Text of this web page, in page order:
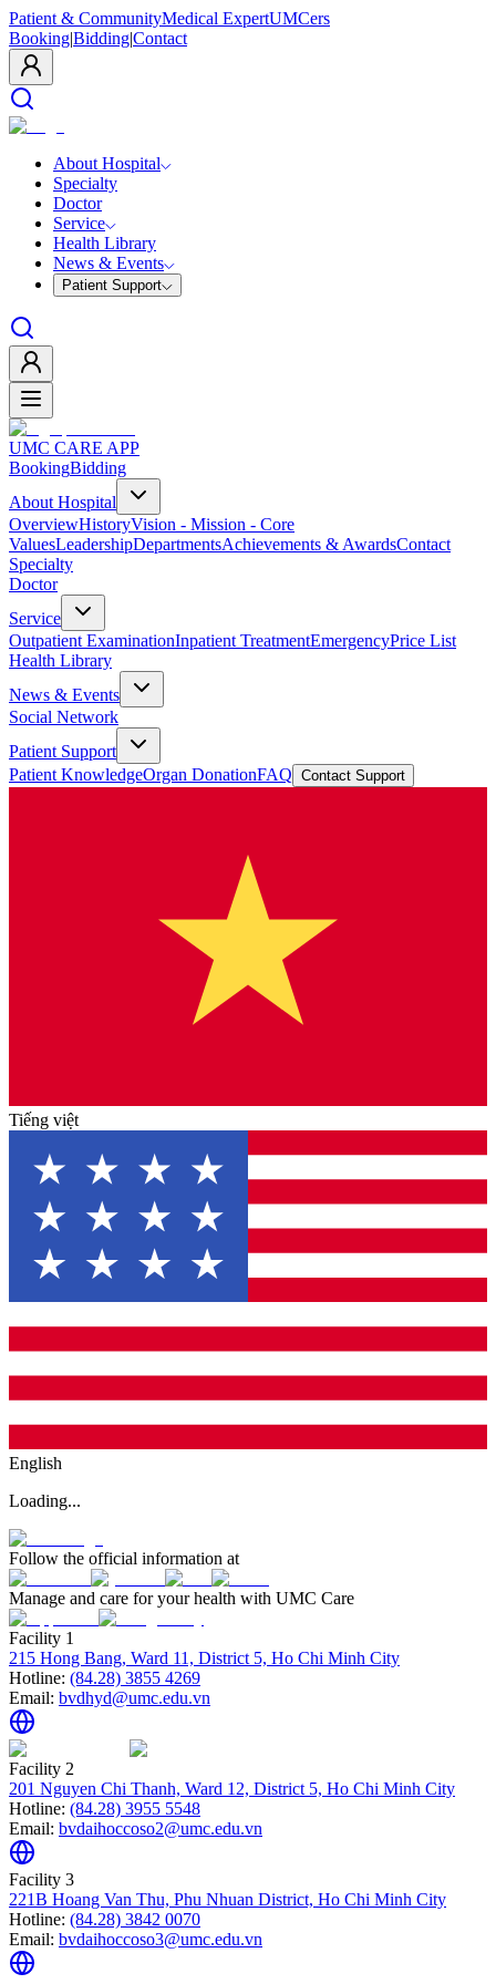
Patient & CommunityMedical ExpertUMCers
Booking|Bidding|Contact
About Hospital
Specialty
Doctor
Service
Health Library
News & Events
Patient Support
UMC CARE APP
BookingBidding
About Hospital
OverviewHistoryVision - Mission - Core
ValuesLeadershipDepartmentsAchievements & AwardsContact
Specialty
Doctor
Service
Outpatient ExaminationInpatient TreatmentEmergencyPrice List
Health Library
News & Events
Social Network
Patient Support
Patient KnowledgeOrgan DonationFAQ Contact Support
Tiếng việt
English
Loading...
Follow the official information at
Manage and care for your health with UMC Care
Facility 1
215 Hong Bang, Ward 11, District 5, Ho Chi Minh City
Hotline: (84.28) 3855 4269
Email: bvdhyd@umc.edu.vn
Facility 2
201 Nguyen Chi Thanh, Ward 12, District 5, Ho Chi Minh City
Hotline: (84.28) 3955 5548
Email: bvdaihoccoso2@umc.edu.vn
Facility 3
221B Hoang Van Thu, Phu Nhuan District, Ho Chi Minh City
Hotline: (84.28) 3842 0070
Email: bvdaihoccoso3@umc.edu.vn